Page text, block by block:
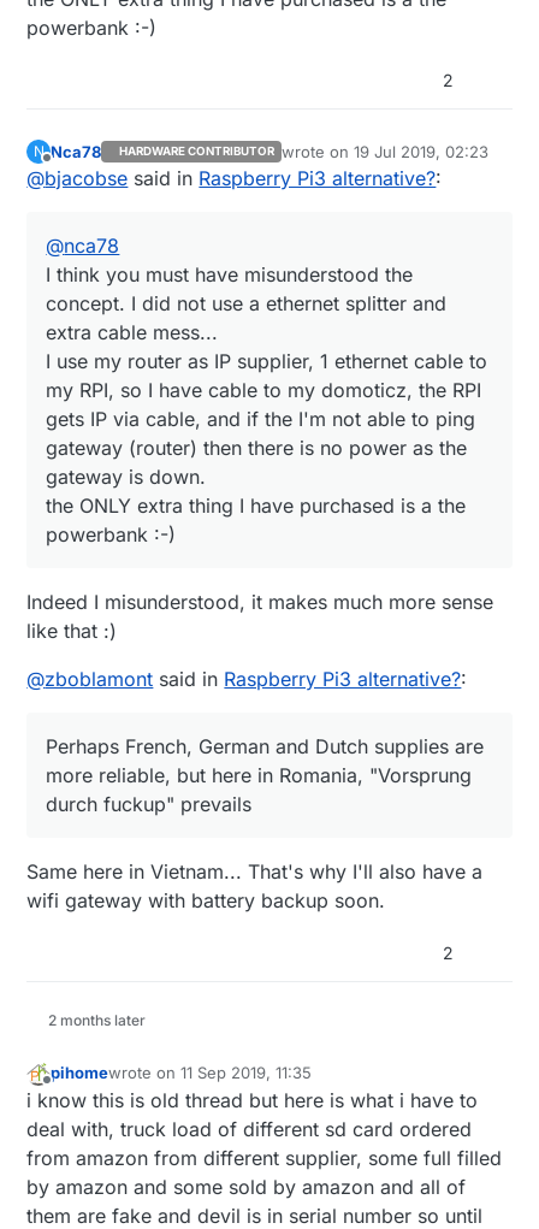
It was easiest for me to just copy exact same
USB splitter and spend time to setup a voltage
powerbank :-)
2
N
Offline
Nca78 HARDWARE CONTRIBUTOR wrote on19 Jul 2019, 02:23
last edited by
@bjacobse said in Raspberry Pi3 alternative?:
@nca78
I think you must have misunderstood the
concept. I did not use a ethernet splitter and
extra cable mess...
I use my router as IP supplier, 1 ethernet cable to
my RPI, so I have cable to my domoticz, the RPI
gets IP via cable, and if the I'm not able to ping
gateway (router) then there is no power as the
gateway is down.
the ONLY extra thing I have purchased is a the
powerbank :-)
Indeed I misunderstood, it makes much more sense
like that :)
@zboblamont said in Raspberry Pi3 alternative?:
Perhaps French, German and Dutch supplies are
more reliable, but here in Romania, "Vorsprung
durch fuckup" prevails
Same here in Vietnam... That's why I'll also have a
wifi gateway with battery backup soon.
2
2 months later
Offline
pihomewrote on11 Sep 2019, 11:35
last edited by pihome 9 Nov 2019, 13:38
i know this is old thread but here is what i have to
deal with, truck load of different sd card ordered
from amazon from different supplier, some full filled
by amazon and some sold by amazon and all of
them are fake and devil is in serial number so until